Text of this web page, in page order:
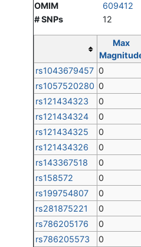
OMIM
609412
# SNPs
12
Max
rs1043679457 0
rs1057520280 0
rs121434323
0
rs121434324
0
rs121434325
0
rs121434326
0
rs143367518
0
rs158572
0
rs199754807
0
rs281875221
0
rs786205176
0
rs786205573
0